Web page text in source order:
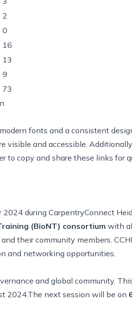
2
0
16
13
9
73
fonts and a consistent
visible and accessible.
to copy and share these links for
during CarpentryConnect
(BioNT) consortium with
their community members.
and networking opportunities.
and global community.
2024.The next session will be on